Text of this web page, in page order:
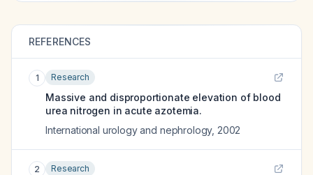
REFERENCES
1 Research
Massive and disproportionate elevation of blood
urea nitrogen in acute azotemia.
International urology and nephrology, 2002
2 Research